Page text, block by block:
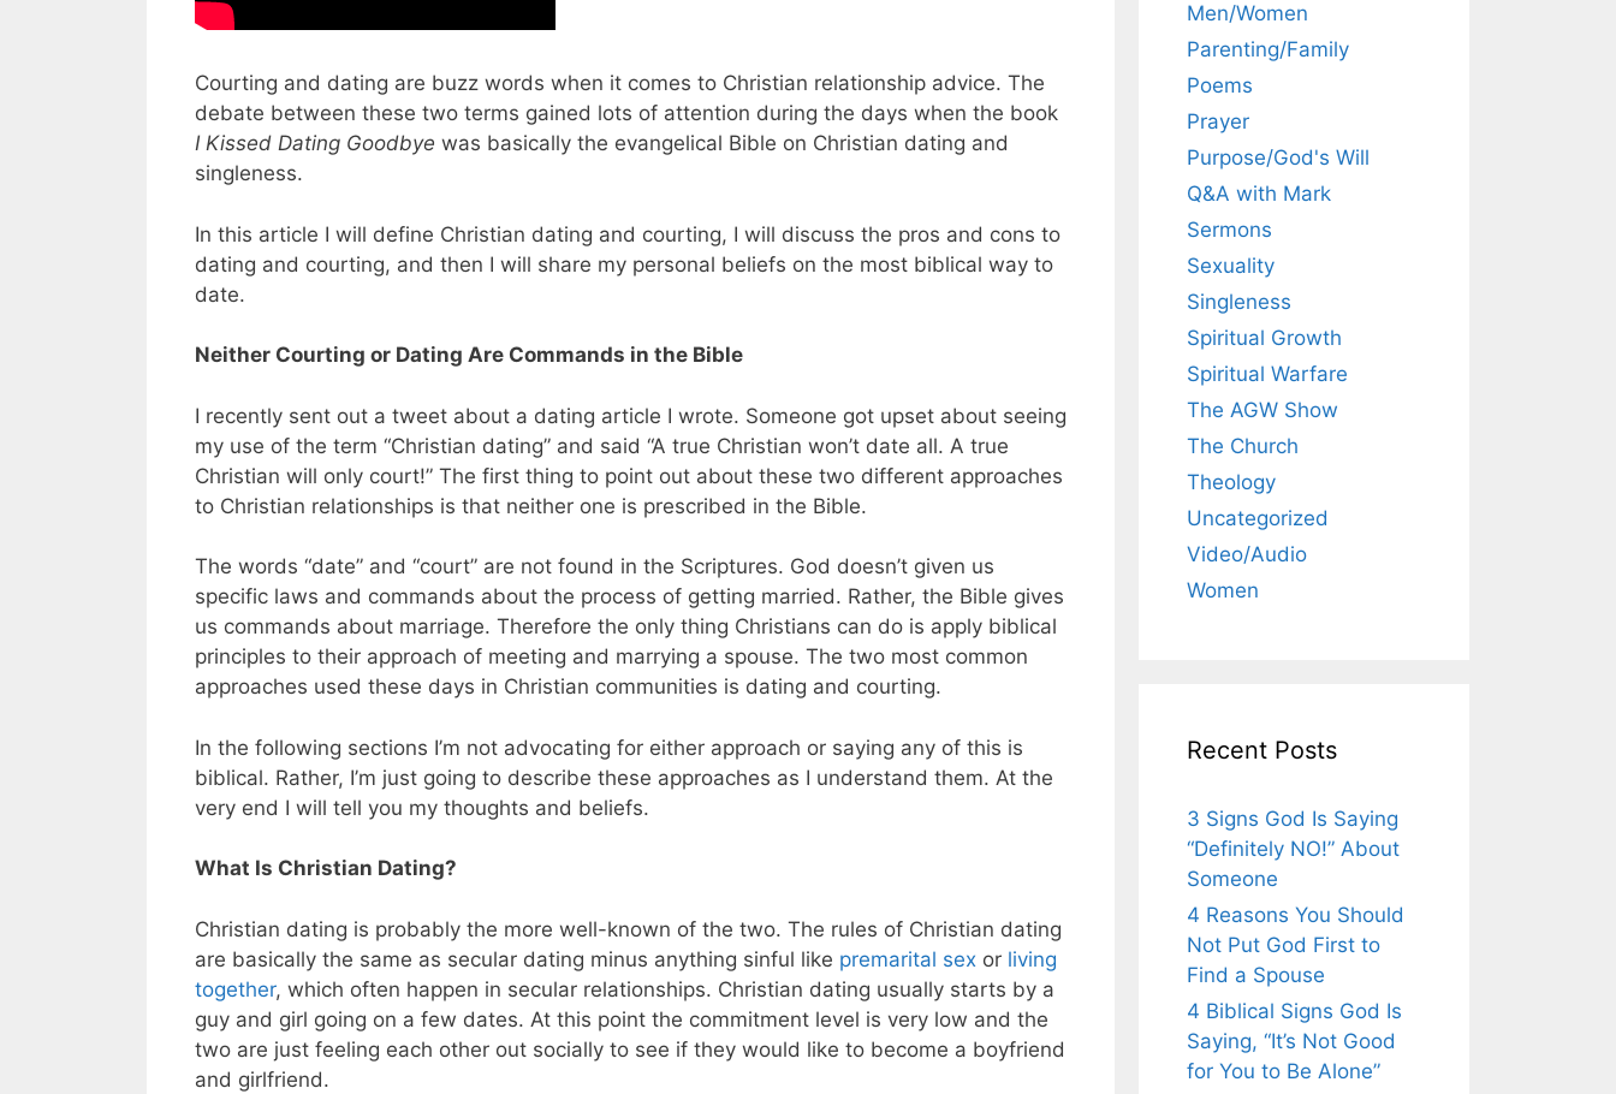
Courting and dating are buzz words when it comes to Christian relationship advice. The
debate between these two terms gained lots of attention during the days when the book
I Kissed Dating Goodbye was basically the evangelical Bible on Christian dating and
singleness.
In this article I will define Christian dating and courting, I will discuss the pros and cons to
dating and courting, and then I will share my personal beliefs on the most biblical way to
date.
Neither Courting or Dating Are Commands in the Bible
I recently sent out a tweet about a dating article I wrote. Someone got upset about seeing
my use of the term “Christian dating” and said “A true Christian won’t date all. A true
Christian will only court!” The first thing to point out about these two different approaches
to Christian relationships is that neither one is prescribed in the Bible.
The words “date” and “court” are not found in the Scriptures. God doesn’t given us
specific laws and commands about the process of getting married. Rather, the Bible gives
us commands about marriage. Therefore the only thing Christians can do is apply biblical
principles to their approach of meeting and marrying a spouse. The two most common
approaches used these days in Christian communities is dating and courting.
In the following sections I’m not advocating for either approach or saying any of this is
biblical. Rather, I’m just going to describe these approaches as I understand them. At the
very end I will tell you my thoughts and beliefs.
What Is Christian Dating?
Christian dating is probably the more well-known of the two. The rules of Christian dating
are basically the same as secular dating minus anything sinful like premarital sex or living
together, which often happen in secular relationships. Christian dating usually starts by a
guy and girl going on a few dates. At this point the commitment level is very low and the
two are just feeling each other out socially to see if they would like to become a boyfriend
and girlfriend.
Men/Women
Parenting/Family
Poems
Prayer
Purpose/God's Will
Q&A with Mark
Sermons
Sexuality
Singleness
Spiritual Growth
Spiritual Warfare
The AGW Show
The Church
Theology
Uncategorized
Video/Audio
Women
Recent Posts
3 Signs God Is Saying
“Definitely NO!” About
Someone
4 Reasons You Should
Not Put God First to
Find a Spouse
4 Biblical Signs God Is
Saying, “It’s Not Good
for You to Be Alone”